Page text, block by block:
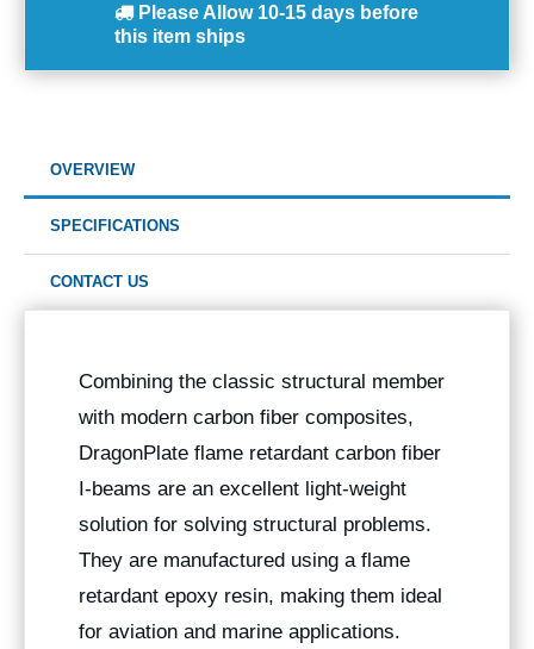
Please Allow 10-15 days before
this item ships
OVERVIEW
SPECIFICATIONS
CONTACT US
Combining the classic structural member
with modern carbon fiber composites,
DragonPlate flame retardant carbon fiber
I-beams are an excellent light-weight
solution for solving structural problems.
They are manufactured using a flame
retardant epoxy resin, making them ideal
for aviation and marine applications.